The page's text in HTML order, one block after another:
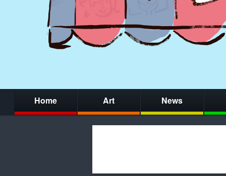
Home Art News